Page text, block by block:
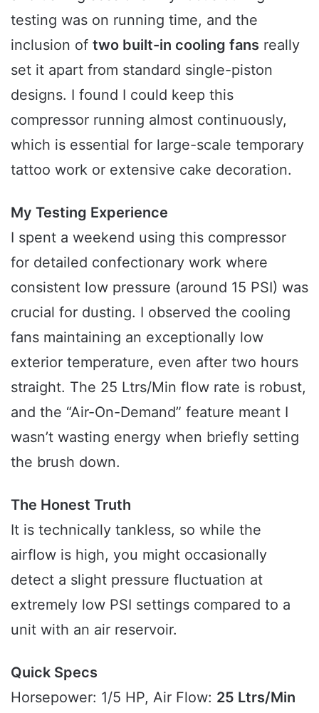
testing was on running time, and the
inclusion of two built-in cooling fans really
set it apart from standard single-piston
designs. I found I could keep this
compressor running almost continuously,
which is essential for large-scale temporary
tattoo work or extensive cake decoration.
My Testing Experience
I spent a weekend using this compressor
for detailed confectionary work where
consistent low pressure (around 15 PSI) was
crucial for dusting. I observed the cooling
fans maintaining an exceptionally low
exterior temperature, even after two hours
straight. The 25 Ltrs/Min flow rate is robust,
and the “Air-On-Demand” feature meant I
wasn’t wasting energy when briefly setting
the brush down.
The Honest Truth
It is technically tankless, so while the
airflow is high, you might occasionally
detect a slight pressure fluctuation at
extremely low PSI settings compared to a
unit with an air reservoir.
Quick Specs
Horsepower: 1/5 HP, Air Flow: 25 Ltrs/Min